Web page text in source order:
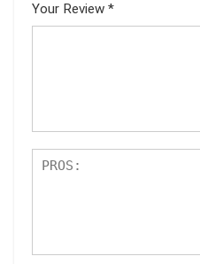
5
star
Your Review *